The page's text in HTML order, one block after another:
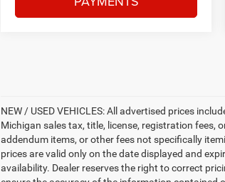
NEW / USED VEHICLES: All advertised prices
Michigan sales tax, title, license, registration fees,
addendum items, or other fees not specifically
prices are valid only on the date displayed and
availability. Dealer reserves the right to correct